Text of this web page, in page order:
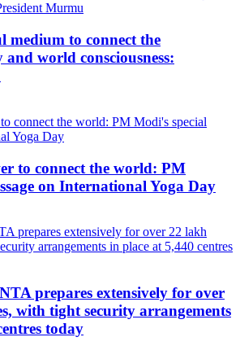
medium to connect the
world consciousness:
to connect the world: PM
on International Yoga Day
prepares extensively for over
with tight security arrangements
today